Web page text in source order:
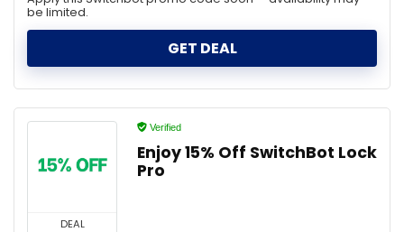
be limited.
GET DEAL
DEAL
Verified
Enjoy 15% Off SwitchBot Lock
Pro